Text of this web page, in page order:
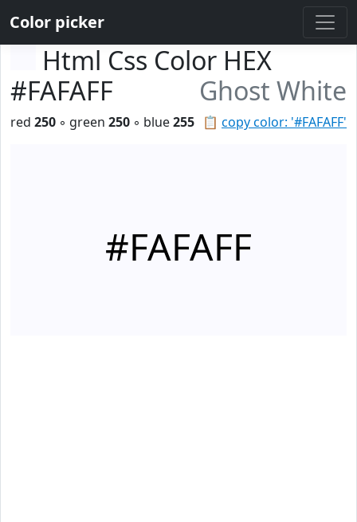
Color picker
Html Css Color HEX
#FAFAFF
Ghost White
📋 copy color: '#FAFAFF'
red 250 ◦ green 250 ◦ blue255
#FAFAFF